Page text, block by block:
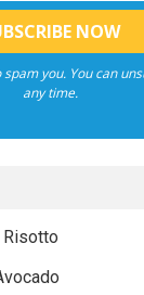
you. You can
any time.
Risotto